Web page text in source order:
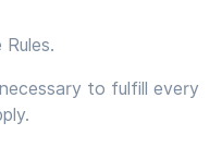
to fulfill every